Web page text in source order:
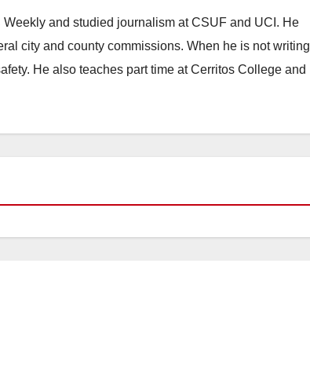
and studied journalism at CSUF and UCI. He
city and county commissions. When he is not writing
He also teaches part time at Cerritos College and